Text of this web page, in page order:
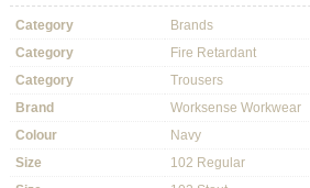
Category
Brands
Category
Fire Retardant
Category
Trousers
Brand
Worksense Workwear
Colour
Navy
Size
102 Regular